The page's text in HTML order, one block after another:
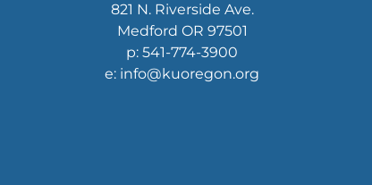
821 N. Riverside Ave.
Medford OR 97501
p: 541-774-3900
e: info@kuoregon.org